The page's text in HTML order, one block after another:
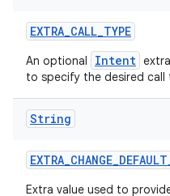
EXTRA_CALL_TYPE
An optional Intent
to specify the desired
String
EXTRA_CHANGE_DEFAULT
Extra value used to